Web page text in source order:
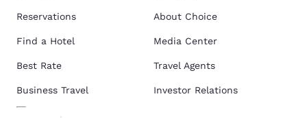
Reservations
Find a Hotel
Best Rate
Business Travel
About Choice
Media Center
Travel Agents
Investor Relations